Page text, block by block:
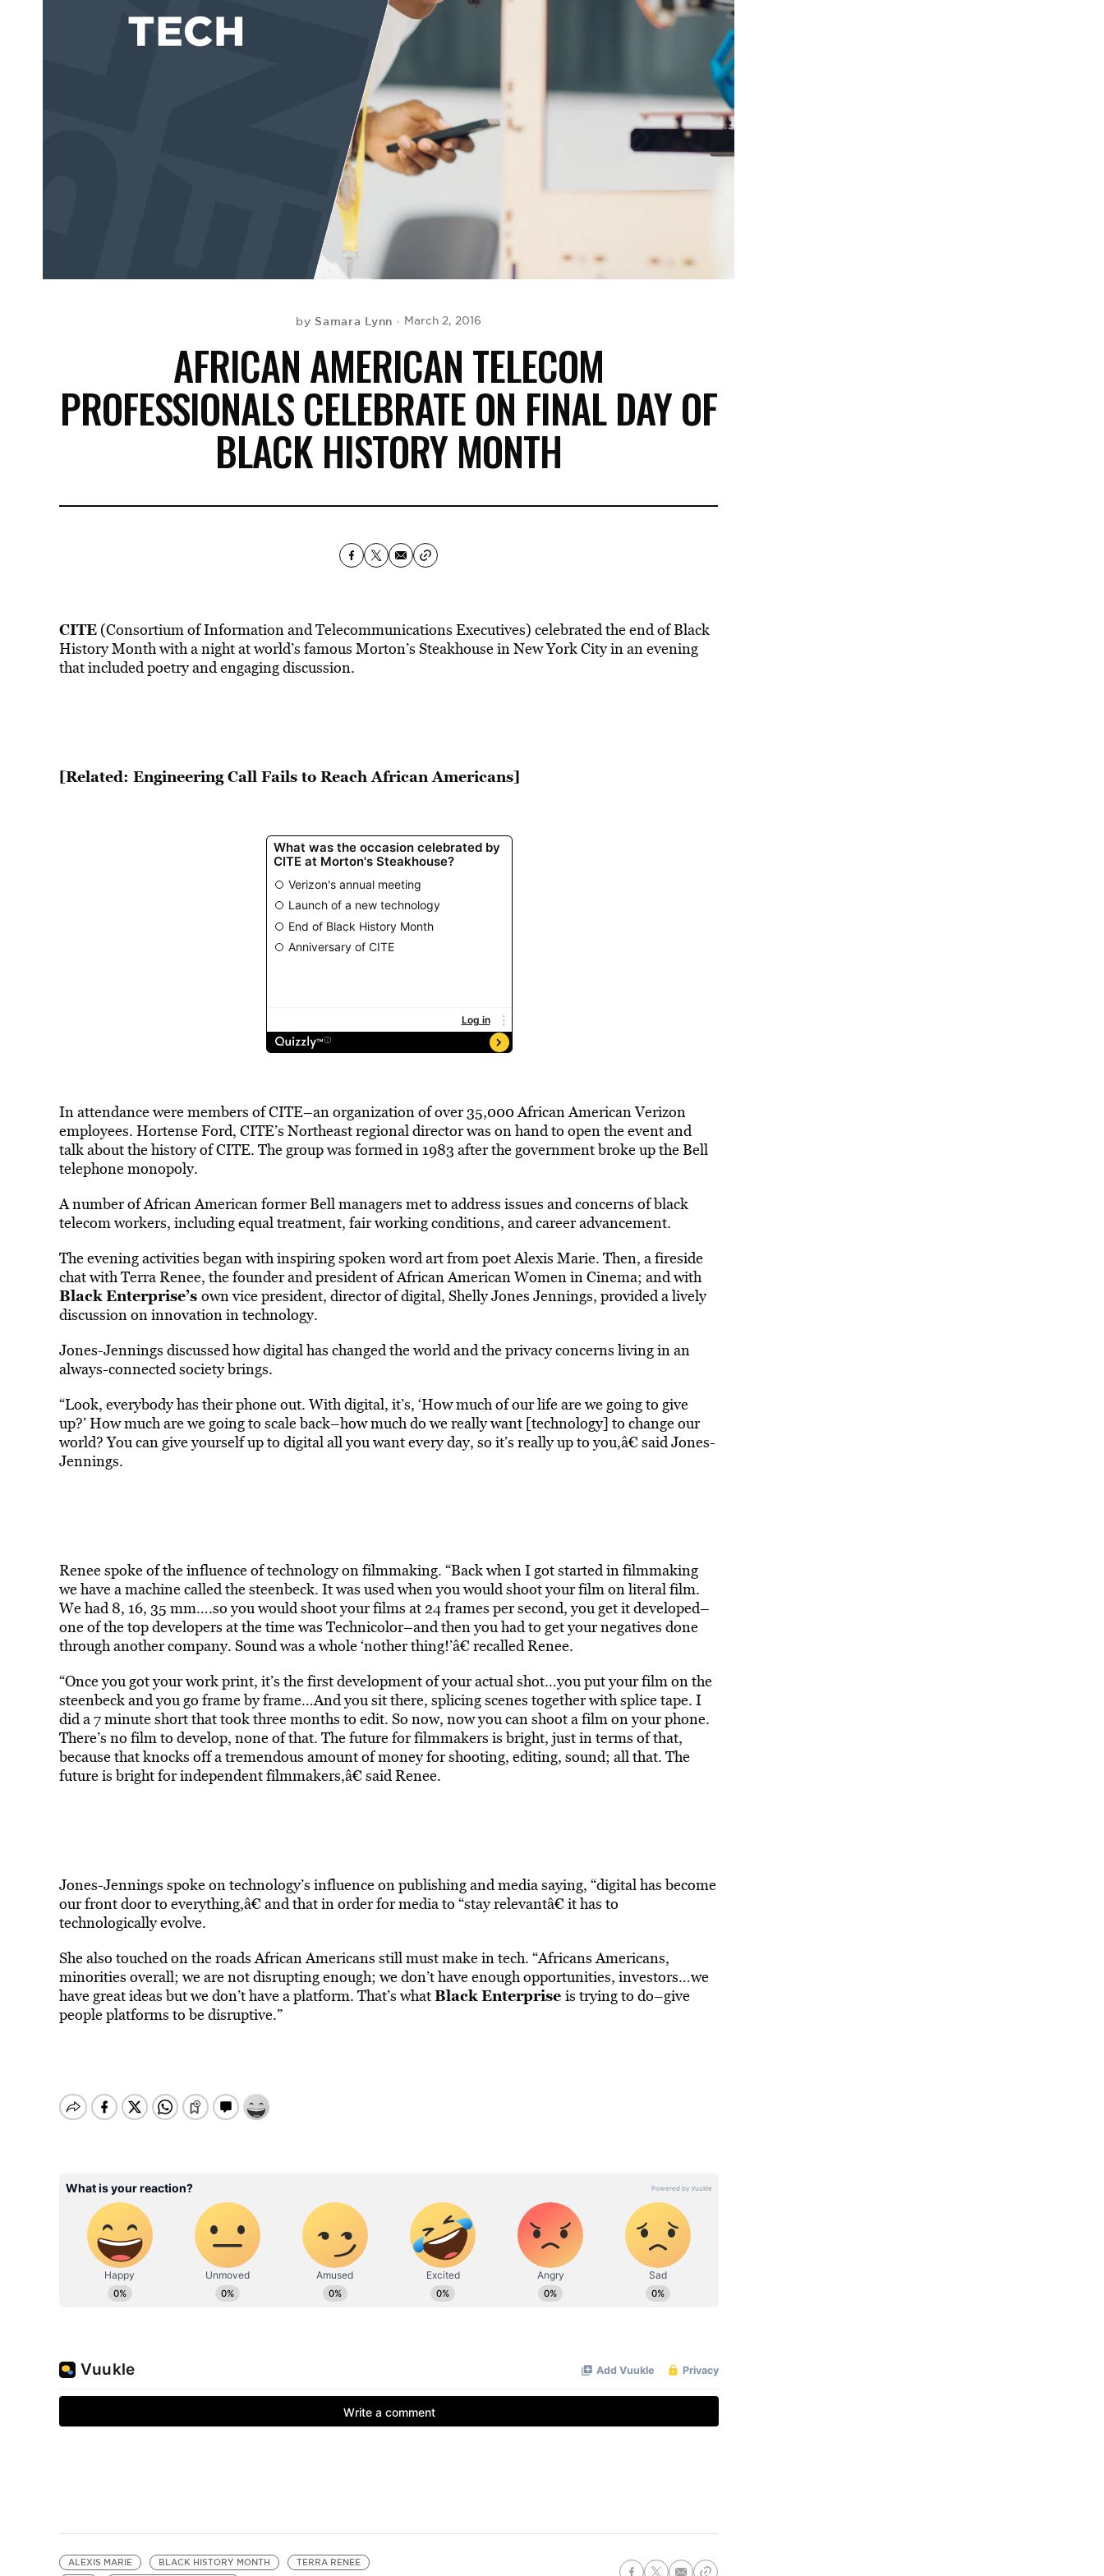
by Samara Lynn March 2, 2016
AFRICAN AMERICAN TELECOM
PROFESSIONALS CELEBRATE ON FINAL DAY OF
BLACK HISTORY MONTH
CITE(Consortium of Information and Telecommunications Executives) celebrated the end of Black
History Month with a night at world’s famous Morton’s Steakhouse in New York City in an evening
that included poetry and engaging discussion.
[Related: Engineering Call Fails to Reach African Americans]
In attendance were members of CITE–an organization of over 35,000 African American Verizon
employees. Hortense Ford, CITE’s Northeast regional director was on hand to open the event and
talk about the history of CITE. The group was formed in 1983 after the government broke up the Bell
telephone monopoly.
A number of African American former Bell managers met to address issues and concerns of black
telecom workers, including equal treatment, fair working conditions, and career advancement.
The evening activities began with inspiring spoken word art from poet Alexis Marie. Then, a fireside
chat with Terra Renee, the founder and president of African American Women in Cinema; and with
Black Enterprise’s own vice president, director of digital, Shelly Jones Jennings, provided a lively
discussion on innovation in technology.
Jones-Jennings discussed how digital has changed the world and the privacy concerns living in an
always-connected society brings.
“Look, everybody has their phone out. With digital, it’s, ‘How much of our life are we going to give
up?’ How much are we going to scale back–how much do we really want [technology] to change our
world? You can give yourself up to digital all you want every day, so it’s really up to you,â€ said Jones-
Jennings.
Renee spoke of the influence of technology on filmmaking. “Back when I got started in filmmaking
we have a machine called the steenbeck. It was used when you would shoot your film on literal film.
We had 8, 16, 35 mm….so you would shoot your films at 24 frames per second, you get it developed–
one of the top developers at the time was Technicolor–and then you had to get your negatives done
through another company. Sound was a whole ‘nother thing!’â€ recalled Renee.
“Once you got your work print, it’s the first development of your actual shot…you put your film on the
steenbeck and you go frame by frame…And you sit there, splicing scenes together with splice tape. I
did a 7 minute short that took three months to edit. So now, now you can shoot a film on your phone.
There’s no film to develop, none of that. The future for filmmakers is bright, just in terms of that,
because that knocks off a tremendous amount of money for shooting, editing, sound; all that. The
future is bright for independent filmmakers,â€ said Renee.
Jones-Jennings spoke on technology’s influence on publishing and media saying, “digital has become
our front door to everything,â€ and that in order for media to “stay relevantâ€ it has to
technologically evolve.
She also touched on the roads African Americans still must make in tech. “Africans Americans,
minorities overall; we are not disrupting enough; we don’t have enough opportunities, investors…we
have great ideas but we don’t have a platform. That’s whatBlack Enterprise is trying to do–give
people platforms to be disruptive.”
ALEXIS MARIE BLACK HISTORY MONTH TERRA RENEE